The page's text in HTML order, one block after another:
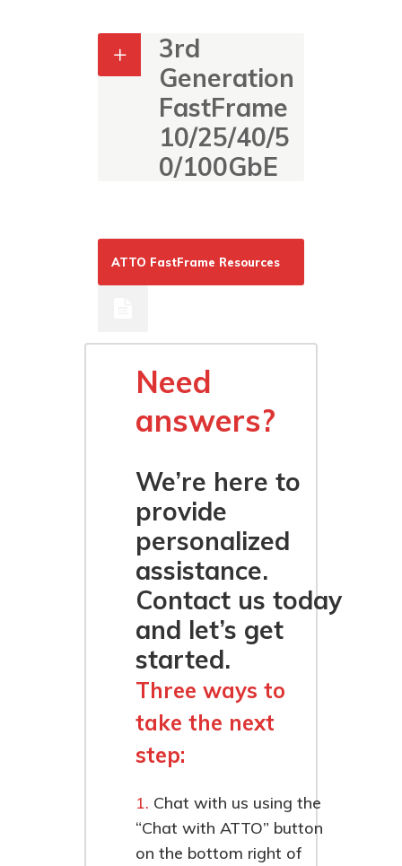
3rd
Generation
FastFrame
10/25/40/5
0/100GbE
ATTO FastFrame Resources
Need
answers?
We’re here to
provide
personalized
assistance.
Contact us today
and let’s get
started.
Three ways to
take the next
step:
Chat with us using the
“Chat with ATTO” button
on the bottom right of